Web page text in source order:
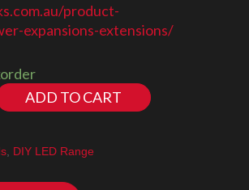
product-
expansions-extensions/
ADD TO CART
, DIY LED Range